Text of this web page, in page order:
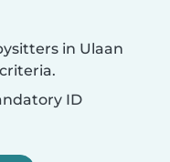
in Ulaan
ID